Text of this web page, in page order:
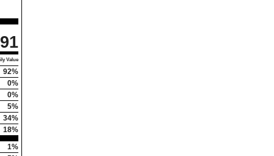
Value
92%
0%
0%
5%
34%
18%
1%